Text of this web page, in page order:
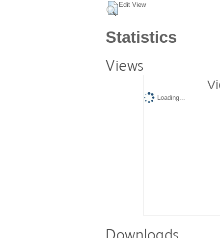
Edit View
Statistics
Views
Loading...